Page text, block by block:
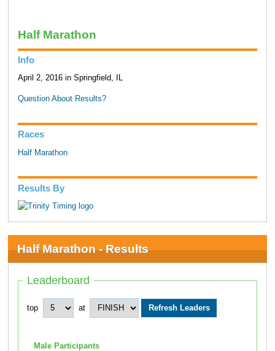
Half Marathon
Info
April 2, 2016 in Springfield, IL
Question About Results?
Races
Half Marathon
Results By
Half Marathon - Results
Leaderboard
top at
Male Participants